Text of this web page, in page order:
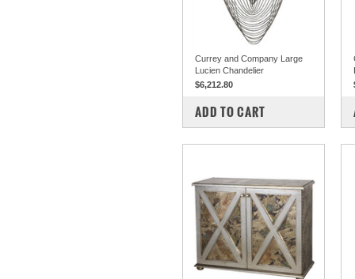
Currey and Company Large
Lucien Chandelier
$6,212.80
COMPARE
ADD TO CART